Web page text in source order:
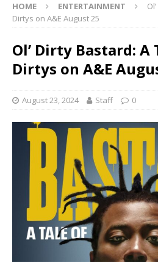
HOME ENTERTAINMENT
Dirtys on A&E August 25
Ol’ Dirty Bastard: A
Dirtys on A&E
August 23, 2024 Staff 0